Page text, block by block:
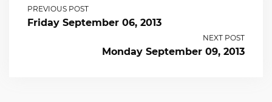
PREVIOUS POST
Friday September 06, 2013
NEXT POST
Monday September 09, 2013